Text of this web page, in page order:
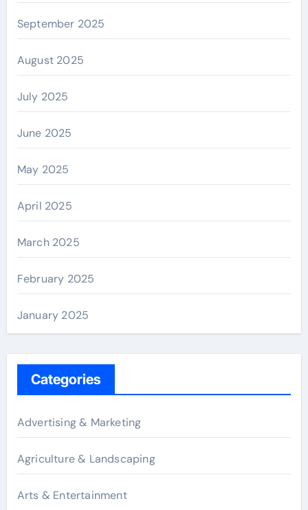
September 2025
August 2025
July 2025
June 2025
May 2025
April 2025
March 2025
February 2025
January 2025
Categories
Advertising & Marketing
Agriculture & Landscaping
Arts & Entertainment